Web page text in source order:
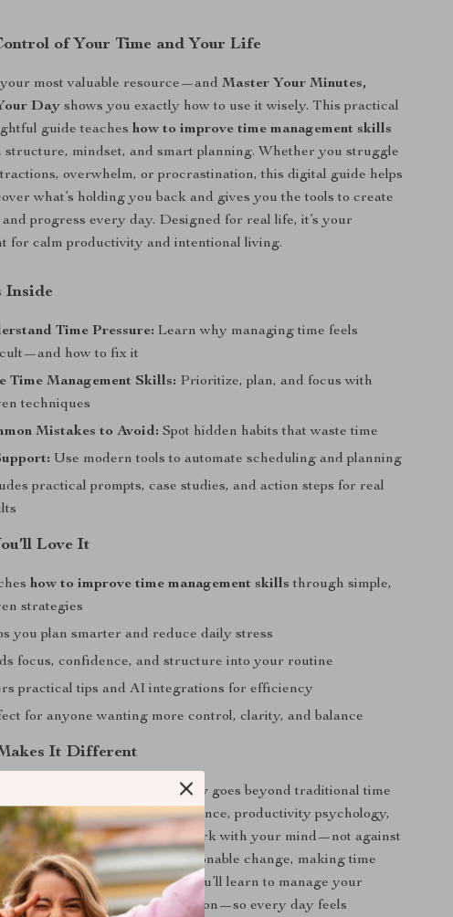
of Your Time and Your Life
most valuable resource—andMaster Your Minutes,
Day shows you exactly how to use it wisely. This practical
guide teacheshow to improve time management skills
structure, mindset, and smart planning. Whether you struggle
overwhelm, or procrastination, this digital guide helps
what’s holding you back and gives you the tools to create
and progress every day. Designed for real life, it’s your
for calm productivity and intentional living.
Inside
Time Pressure: Learn why managing time feels
how to fix it
Time Management Skills: Prioritize, plan, and focus with
techniques
Mistakes to Avoid: Spot hidden habits that waste time
Use modern tools to automate scheduling and planning
practical prompts, case studies, and action steps for real
Love It
how to improve time management skills through simple,
strategies
you plan smarter and reduce daily stress
focus, confidence, and structure into your routine
practical tips and AI integrations for efficiency
for anyone wanting more control, clarity, and balance
It Different
Your Minutes, Shape Your Day goes beyond traditional time
advice. It blends neuroscience, productivity psychology,
assisted planning to help you work with your mind—not against
chapter guides you toward actionable change, making time
feel natural, not forced. You’ll learn to manage your
focus, and priorities with intention—so every day feels